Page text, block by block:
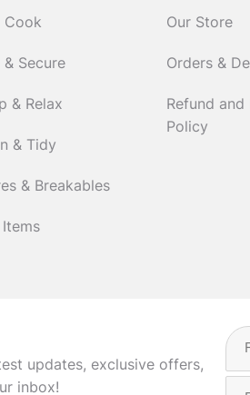
Cook
& Secure
& Relax
& Tidy
& Breakables
Items
Our Store
Orders &
Refund and
Policy
updates, exclusive offers,
inbox!
Full